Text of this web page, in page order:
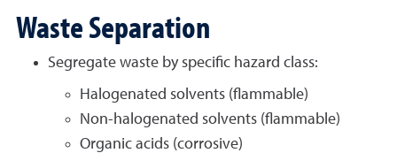
Waste Separation
Segregate waste by specific hazard class:
Halogenated solvents (flammable)
Non-halogenated solvents (flammable)
Organic acids (corrosive)